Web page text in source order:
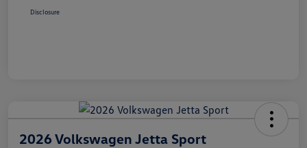
Disclosure
2026 Volkswagen Jetta Sport